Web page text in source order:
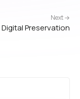
Next →
Digital Preservation